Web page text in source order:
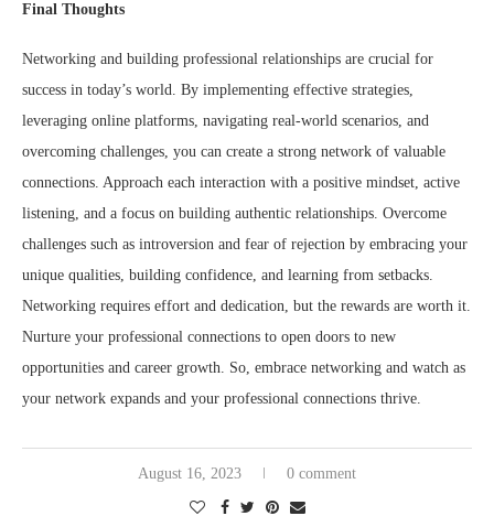
Final Thoughts
Networking and building professional relationships are crucial for
success in today’s world. By implementing effective strategies,
leveraging online platforms, navigating real-world scenarios, and
overcoming challenges, you can create a strong network of valuable
connections. Approach each interaction with a positive mindset, active
listening, and a focus on building authentic relationships. Overcome
challenges such as introversion and fear of rejection by embracing your
unique qualities, building confidence, and learning from setbacks.
Networking requires effort and dedication, but the rewards are worth it.
Nurture your professional connections to open doors to new
opportunities and career growth. So, embrace networking and watch as
your network expands and your professional connections thrive.
August 16, 2023 0 comment